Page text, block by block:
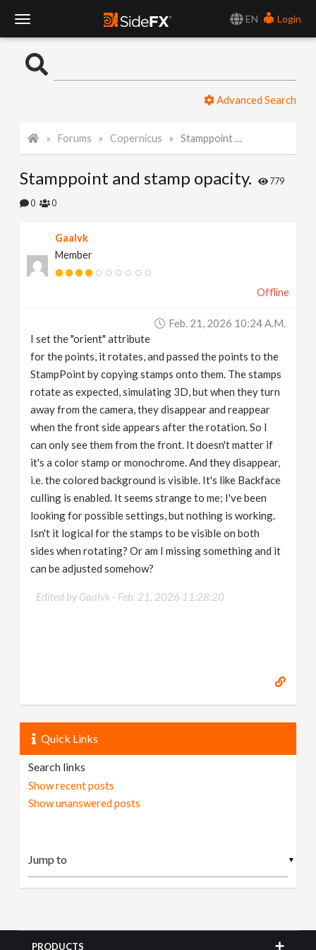
EN
Login
o
l
N
Advanced Search
Forums Copernicus Stamppoint and stamp opacity.
Stamppoint and stamp opacity. 779
0 0
Gaalvk
Member
Offline
Feb. 21, 2026 10:24 A.m.
I set the "orient" attribute
for the points, it rotates, and passed the points to the
StampPoint by copying stamps onto them. The stamps
rotate as expected, simulating 3D, but when they turn
away from the camera, they disappear and reappear
when the front side appears after the rotation. So I
can only see them from the front. It doesn't matter if
it's a color stamp or monochrome. And they disappear,
i.e. the colored background is visible. It's like Backface
culling is enabled. It seems strange to me; I've been
looking for possible settings, but nothing is working.
Isn't it logical for the stamps to be visible on both
sides when rotating? Or am I missing something and it
can be adjusted somehow?
Edited by Gaalvk - Feb. 21, 2026 11:28:20
Quick Links
Search links
Show recent posts
Show unanswered posts
▼
PRODUCTS